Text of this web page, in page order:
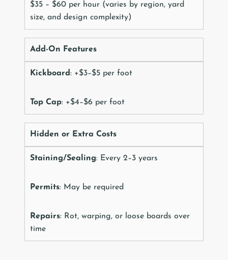
$35 – $60 per hour (varies by region, yard
size, and design complexity)
Add-On Features
Kickboard: +$3–$5 per foot
Top Cap: +$4–$6 per foot
Hidden or Extra Costs
Staining/Sealing: Every 2–3 years
Permits: May be required
Repairs: Rot, warping, or loose boards over
time